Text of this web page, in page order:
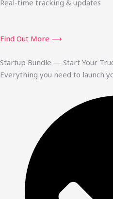
Real-time tracking & updates
Find Out More ⟶
Startup Bundle — Start Your
Everything you need to launch